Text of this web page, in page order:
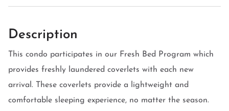
Description
This condo participates in our Fresh Bed Program which
provides freshly laundered coverlets with each new
arrival. These coverlets provide a lightweight and
comfortable sleeping experience, no matter the season.